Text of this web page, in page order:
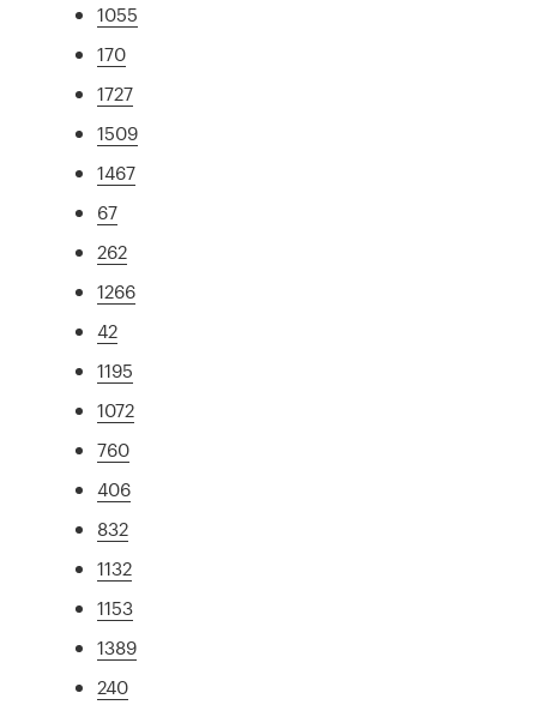
1055
170
1727
1509
1467
67
262
1266
42
1195
1072
760
406
832
1132
1153
1389
240